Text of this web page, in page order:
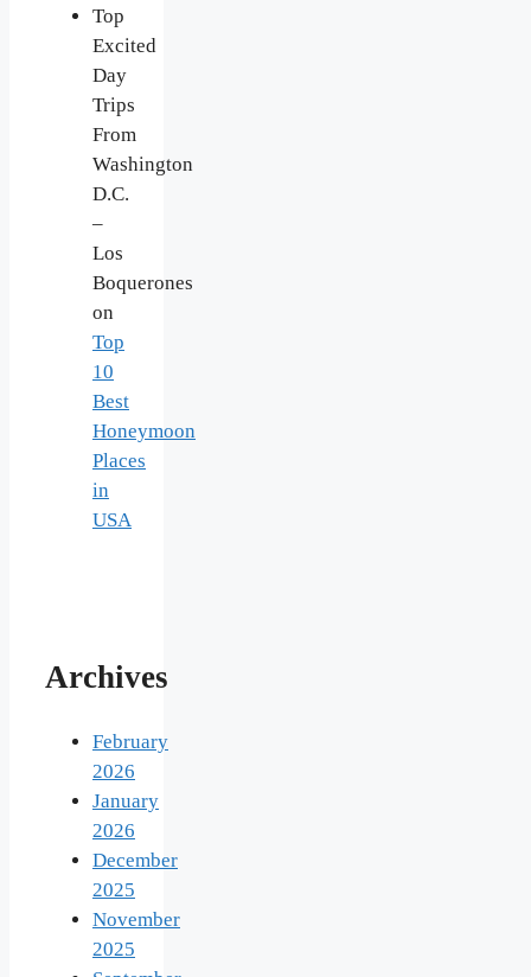
Top
Excited
Day
Trips
From
Washington
D.C.
–
Los
Boquerones
on
Top
10
Best
Honeymoon
Places
in
USA
Archives
February
2026
January
2026
December
2025
November
2025